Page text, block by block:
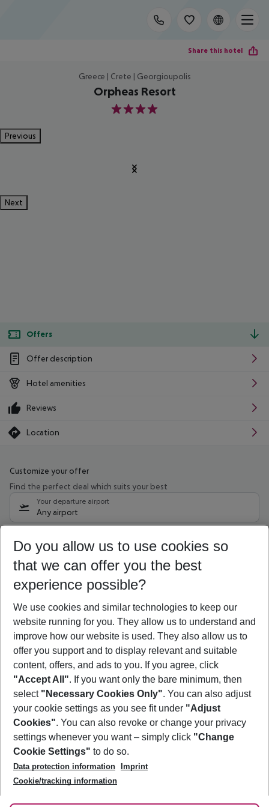
Share this hotel
Greece | Crete | Georgioupolis
Orpheas Resort
4
Previous
Next
Offers
Offer description
Hotel amenities
Reviews
Location
Customize your offer
Find the perfect deal which suits your best
Your departure airport
Any airport
10/08/26 –08/08/27 5-8 nights
Who will travel
2 adults No children
Show more filter
Footer
Footer navigation
About Us
Best Price Guarantee
Change Cookie Settings
Cookie Policy
Facts
Service & Help
Accessible Travel
Check-in
Follow Us
Do you allow us to use cookies so
that we can offer you the best
experience possible?
We use cookies and similar technologies to keep our
website running for you. They allow us to understand and
improve how our website is used. They also allow us to
offer you support and to display relevant and suitable
content, offers, and ads to you. If you agree, click
"Accept All". If you want only the bare minimum, then
select "Necessary Cookies Only". You can also adjust
your cookie settings as you see fit under "Adjust
Cookies". You can also revoke or change your privacy
settings whenever you want – simply click "Change
Cookie Settings" to do so.
Data protection information
Imprint
Cookie/tracking information